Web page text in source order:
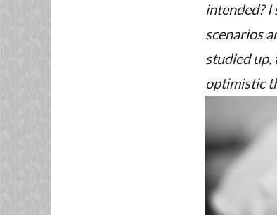
intended?
scenarios
studied up,
optimistic